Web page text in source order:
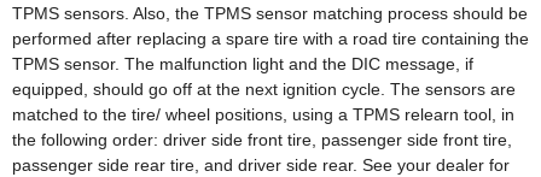
TPMS sensors. Also, the TPMS sensor matching process should be
performed after replacing a spare tire with a road tire containing the
TPMS sensor. The malfunction light and the DIC message, if
equipped, should go off at the next ignition cycle. The sensors are
matched to the tire/ wheel positions, using a TPMS relearn tool, in
the following order: driver side front tire, passenger side front tire,
passenger side rear tire, and driver side rear. See your dealer for